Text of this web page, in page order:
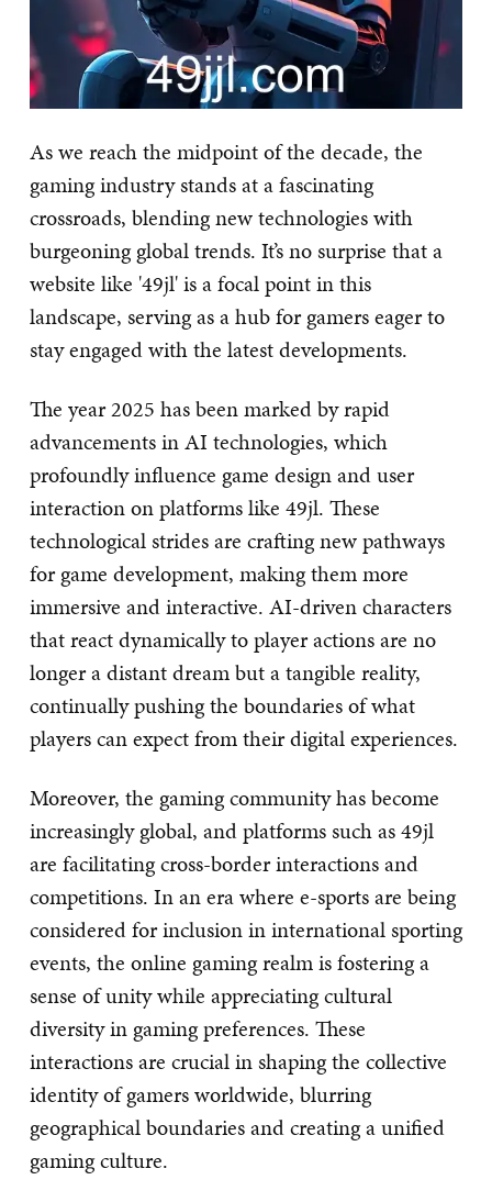
As we reach the midpoint of the decade, the
gaming industry stands at a fascinating
crossroads, blending new technologies with
burgeoning global trends. It’s no surprise that a
website like '49jl' is a focal point in this
landscape, serving as a hub for gamers eager to
stay engaged with the latest developments.
The year 2025 has been marked by rapid
advancements in AI technologies, which
profoundly influence game design and user
interaction on platforms like 49jl. These
technological strides are crafting new pathways
for game development, making them more
immersive and interactive. AI-driven characters
that react dynamically to player actions are no
longer a distant dream but a tangible reality,
continually pushing the boundaries of what
players can expect from their digital experiences.
Moreover, the gaming community has become
increasingly global, and platforms such as 49jl
are facilitating cross-border interactions and
competitions. In an era where e-sports are being
considered for inclusion in international sporting
events, the online gaming realm is fostering a
sense of unity while appreciating cultural
diversity in gaming preferences. These
interactions are crucial in shaping the collective
identity of gamers worldwide, blurring
geographical boundaries and creating a unified
gaming culture.